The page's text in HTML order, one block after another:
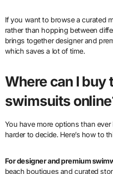
If you want to browse a curated
rather than hopping between
brings together designer and
which saves a lot of time.
Where can I buy
swimsuits
You have more options than
harder to decide. Here’s how to
For designer and premium
beach boutiques and curated